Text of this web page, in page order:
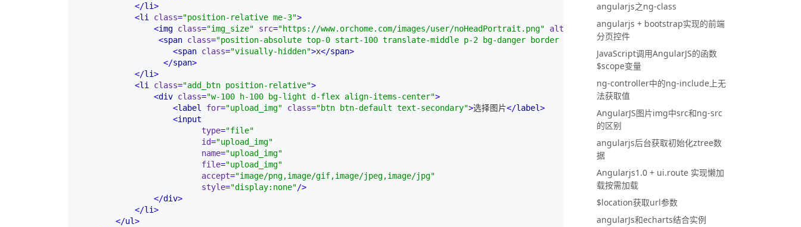
</li>
<li class="position-relative me-3">
<img class="img_size" src="https://www.orchome.com/images/user/noHeadPortrait.png" alt
<span class="position-absolute top-0 start-100 translate-middle p-2 bg-danger border border-light rounded-circle"
<span class="visually-hidden">x</span>
</span>
</li>
<li class="add_btn position-relative">
<div class="w-100 h-100 bg-light d-flex align-items-center">
<label for="upload_img" class="btn btn-default text-secondary">选择图片</label>
<
type="file"
id="upload_img"
name="upload_img"
file="upload_img"
accept="image/png,image/gif,image/jpeg,image/jpg"
style="display:none"/>
</div>
</li>
</ul>
angularjs之ng-class
angularjs + bootstrap实现的前端
分页控件
JavaScript调用AngularJS的函数
$scope变量
ng-controller中的ng-include上无
法获取值
AngularJS图片img中src和ng-src
的区别
angularjs后台获取初始化ztree数
据
Angularjs1.0 + ui.route 实现懒加
载按需加载
$location获取url参数
angularJs和echarts结合实例